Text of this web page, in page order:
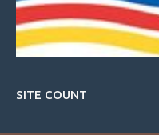
SITE COUNT